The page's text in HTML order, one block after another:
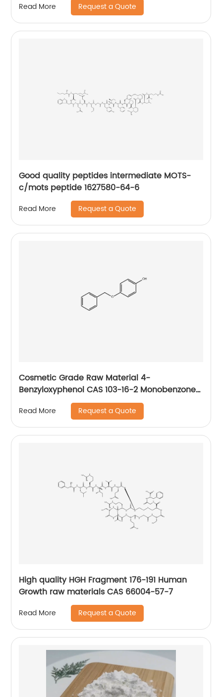
Read More Request a Quote
Good quality peptides intermediate MOTS-
c/mots peptide 1627580-64-6
Read More Request a Quote
Cosmetic Grade Raw Material 4-
Benzyloxyphenol CAS 103-16-2 Monobenzone
for Skin Whitening
Read More Request a Quote
High quality HGH Fragment 176-191 Human
Growth raw materials CAS 66004-57-7
Read More Request a Quote